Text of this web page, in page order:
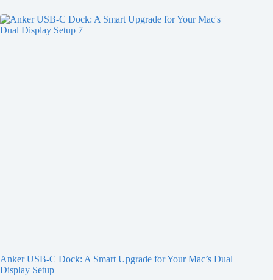
Anker USB-C Dock: A Smart Upgrade for Your Mac’s Dual
Display Setup